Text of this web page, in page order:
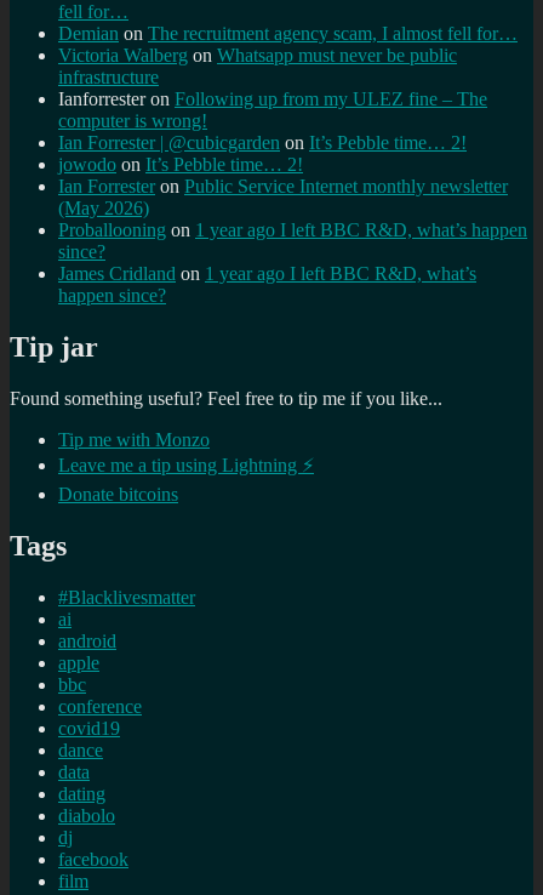
fell for…
Demian on The recruitment agency scam, I almost fell for…
Victoria Walberg on Whatsapp must never be public
infrastructure
Ianforresteron Following up from my ULEZ fine – The
computer is wrong!
Ian Forrester | @cubicgarden on It’s Pebble time… 2!
jowodo on It’s Pebble time… 2!
Ian Forrester on Public Service Internet monthly newsletter
(May 2026)
Proballooning on 1 year ago I left BBC R&D, what’s happen
since?
James Cridland on 1 year ago I left BBC R&D, what’s
happen since?
Tip jar
Found something useful? Feel free to tip me if you like...
Tip me with Monzo
Leave me a tip using Lightning ⚡
Donate bitcoins
Tags
#Blacklivesmatter
ai
android
apple
bbc
conference
covid19
dance
data
dating
diabolo
dj
facebook
film